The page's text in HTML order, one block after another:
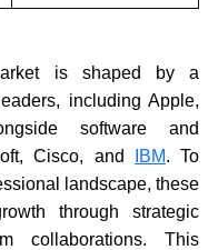
is shaped by a
including Apple,
software and
Cisco, and
IBM. To
landscape, these
through strategic
collaborations. This